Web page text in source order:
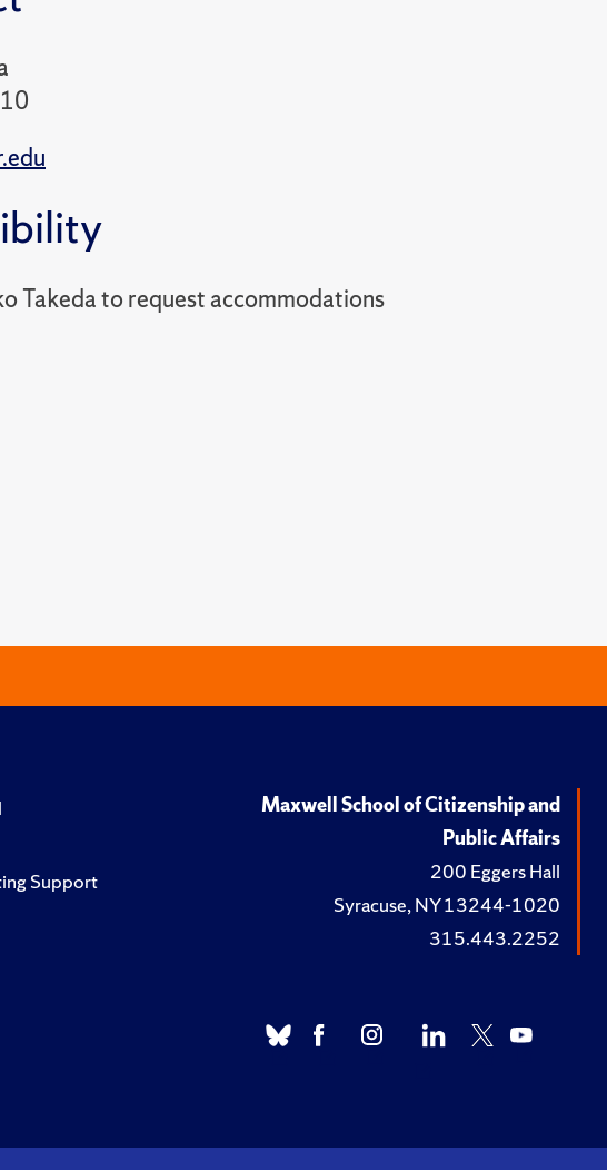
Takeda to request accommodations
Support
Maxwell School of Citizenship and
Public Affairs
200 Eggers Hall
Syracuse, NY 13244-1020
315.443.2252